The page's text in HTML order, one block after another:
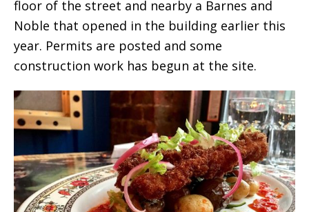
floor of the street and nearby a Barnes and
Noble that opened in the building earlier this
year. Permits are posted and some
construction work has begun at the site.